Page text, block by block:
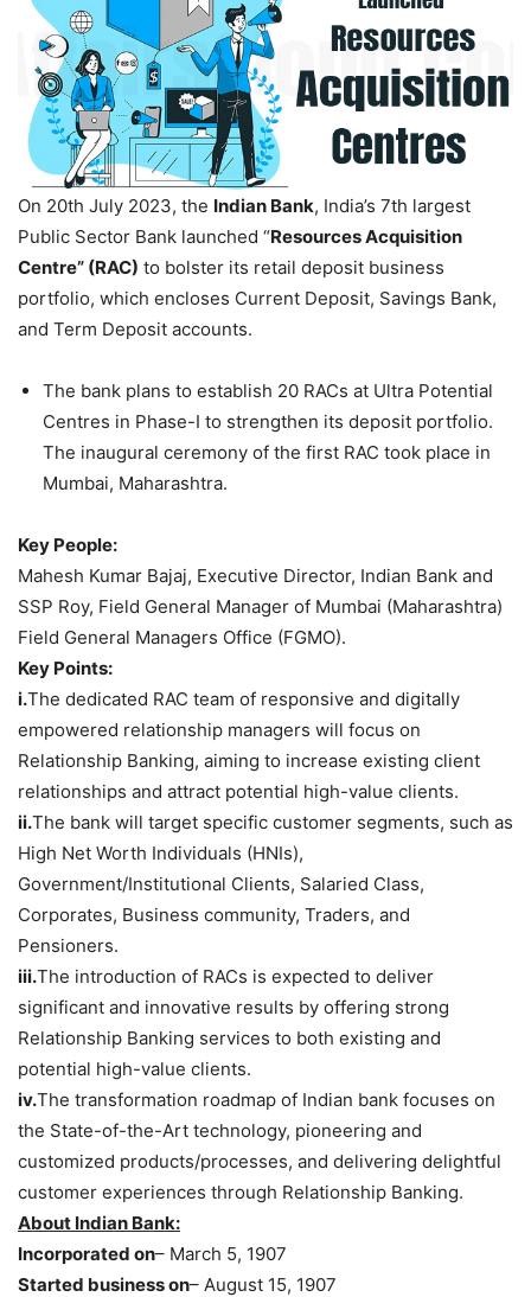
On 20th July 2023, the Indian Bank, India’s 7th largest
Public Sector Bank launched “Resources Acquisition
Centre” (RAC) to bolster its retail deposit business
portfolio, which encloses Current Deposit, Savings Bank,
and Term Deposit accounts.
The bank plans to establish 20 RACs at Ultra Potential
Centres in Phase-I to strengthen its deposit portfolio.
The inaugural ceremony of the first RAC took place in
Mumbai, Maharashtra.
Key People:
Mahesh Kumar Bajaj, Executive Director, Indian Bank and
SSP Roy, Field General Manager of Mumbai (Maharashtra)
Field General Managers Office (FGMO).
Key Points:
i.The dedicated RAC team of responsive and digitally
empowered relationship managers will focus on
Relationship Banking, aiming to increase existing client
relationships and attract potential high-value clients.
ii.The bank will target specific customer segments, such as
High Net Worth Individuals (HNIs),
Government/Institutional Clients, Salaried Class,
Corporates, Business community, Traders, and
Pensioners.
iii.The introduction of RACs is expected to deliver
significant and innovative results by offering strong
Relationship Banking services to both existing and
potential high-value clients.
iv.The transformation roadmap of Indian bank focuses on
the State-of-the-Art technology, pioneering and
customized products/processes, and delivering delightful
customer experiences through Relationship Banking.
About Indian Bank:
Incorporated on– March 5, 1907
Started business on– August 15, 1907